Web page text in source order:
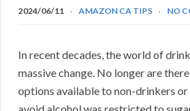
2024/06/11 AMAZON CA TIPS NO
In recent decades, the world of
massive change. No longer are
options available to non-drinkers